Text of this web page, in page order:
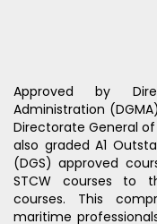
Approved by
Administration
Directorate General of
also graded A1
(DGS) approved
STCW courses to
courses. This
maritime